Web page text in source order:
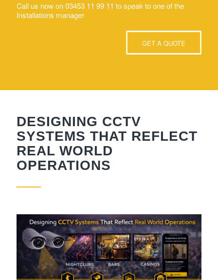
Call us now on 03453 11 99 11 to speak to one of the
Installations manager
GET A QUOTE
DESIGNING CCTV
SYSTEMS THAT REFLECT
REAL WORLD
OPERATIONS